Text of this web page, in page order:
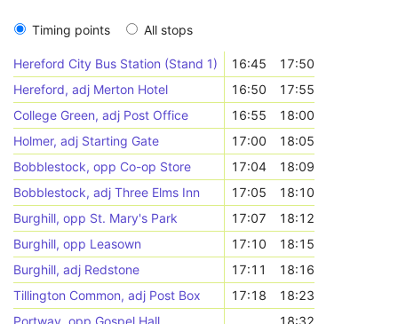
Timing points All stops
Hereford City Bus Station (Stand 1) 16:45
17:50
Hereford, adj Merton Hotel
16:50
17:55
College Green, adj Post Office
16:55
18:00
Holmer, adj Starting Gate
17:00
18:05
Bobblestock, opp Co-op Store
17:04
18:09
Bobblestock, adj Three Elms Inn
17:05
18:10
Burghill, opp St. Mary's Park
17:07
18:12
Burghill, opp Leasown
17:10
18:15
Burghill, adj Redstone
17:11
18:16
Tillington Common, adj Post Box
17:18
18:23
Portway, opp Gospel Hall
18:32